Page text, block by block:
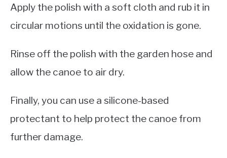
Apply the polish with a soft cloth and rub it in
circular motions until the oxidation is gone.
Rinse off the polish with the garden hose and
allow the canoe to air dry.
Finally, you can use a silicone-based
protectant to help protect the canoe from
further damage.